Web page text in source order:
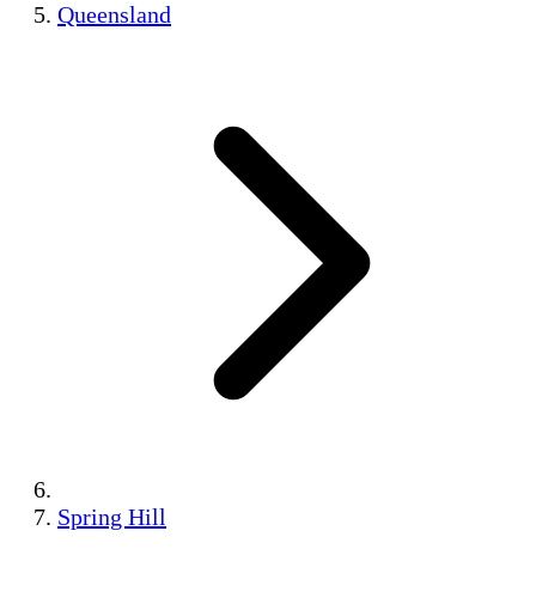
Queensland
Spring Hill